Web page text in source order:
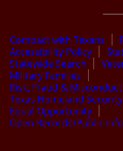
Compact with Texans
Accessibility Policy
Statewide Search
Military Families
Risk, Fraud &
Texas Homeland Security
Equal Opportunity
Open Records/Public